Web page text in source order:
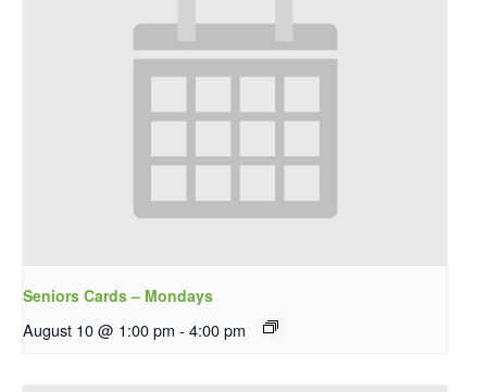
Seniors Cards – Mondays
August 10 @ 1:00 pm - 4:00 pm